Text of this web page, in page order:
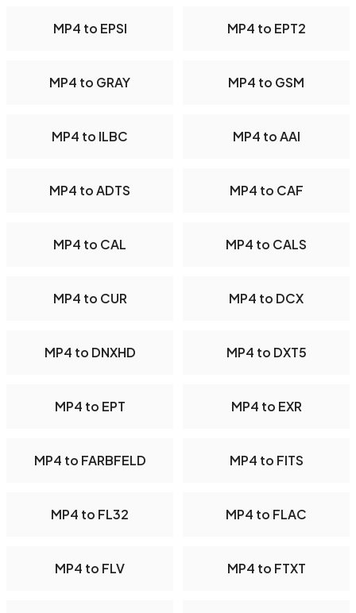
MP4 to EPSI MP4 to EPT2
MP4 to GRAY MP4 to GSM
MP4 to ILBC MP4 to AAI
MP4 to ADTS MP4 to CAF
MP4 to CAL MP4 to CALS
MP4 to CUR MP4 to DCX
MP4 to DNXHD MP4 to DXT5
MP4 to EPT MP4 to EXR
MP4 to FARBFELD MP4 to FITS
MP4 to FL32 MP4 to FLAC
MP4 to FLV MP4 to FTXT